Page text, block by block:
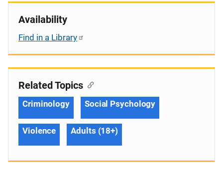
Availability
Find in a Library
Related Topics
Criminology Social Psychology
Violence Adults (18+)